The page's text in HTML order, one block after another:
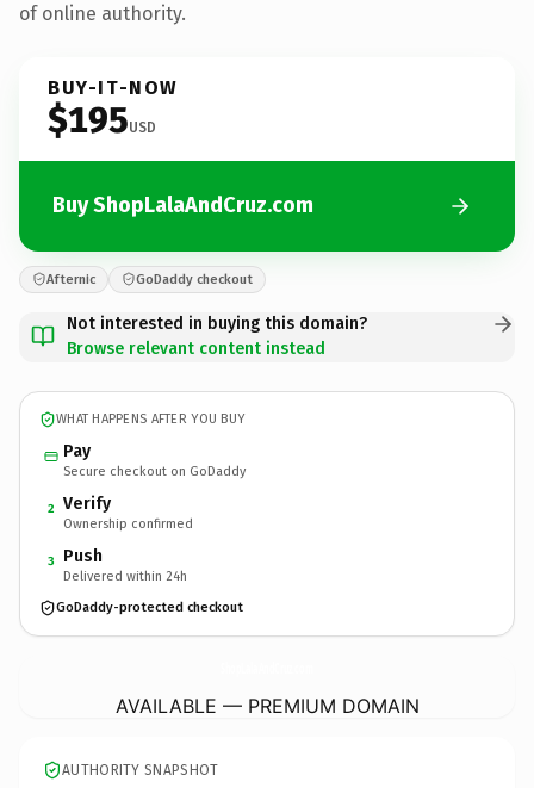
of online authority.
BUY-IT-NOW
$195USD
Buy ShopLalaAndCruz.com
Afternic GoDaddy checkout
Not interested in buying this domain?
Browse relevant content instead
WHAT HAPPENS AFTER YOU BUY
Pay
Secure checkout on GoDaddy
2 Verify
Ownership confirmed
3 Push
Delivered within 24h
GoDaddy-protected checkout
AVAILABLE — PREMIUM DOMAIN
AUTHORITY SNAPSHOT